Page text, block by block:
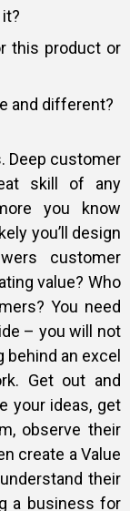
this product or
and different?
Deep customer
skill of any
you know
you’ll design
customer
value? Who
You need
– you will not
an excel
Get out and
your ideas, get
observe their
create a Value
their
a business for